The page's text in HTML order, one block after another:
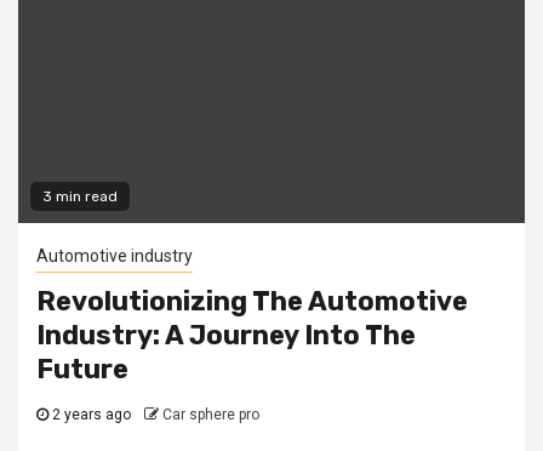
3 min read
Automotive industry
Revolutionizing The Automotive
Industry: A Journey Into The
Future
2 years ago Car sphere pro